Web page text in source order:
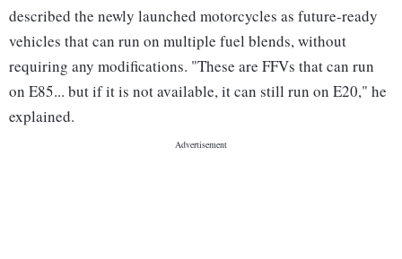
described the newly launched motorcycles as future-ready
vehicles that can run on multiple fuel blends, without
requiring any modifications. "These are FFVs that can run
on E85... but if it is not available, it can still run on E20," he
explained.